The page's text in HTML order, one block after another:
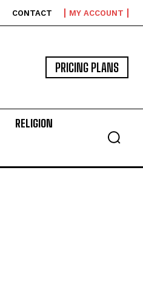
CONTACT MY ACCOUNT
PRICING PLANS
RELIGION